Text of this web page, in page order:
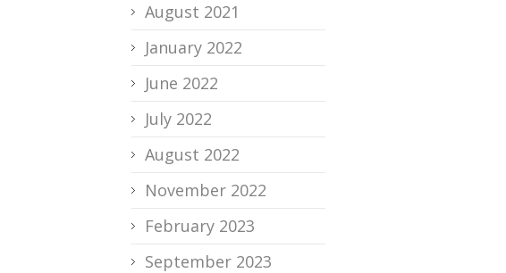
August 2021
January 2022
June 2022
July 2022
August 2022
November 2022
February 2023
September 2023